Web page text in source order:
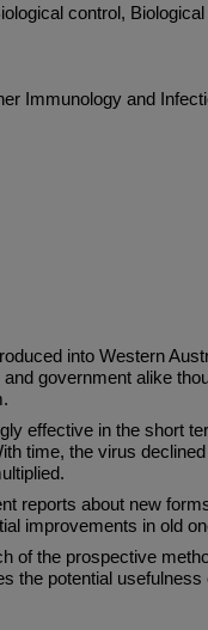
control,
Immunology and
into Western
government alike
effective in the short
time, the virus
reports about new
improvements in old
of the prospective
the potential usefulness